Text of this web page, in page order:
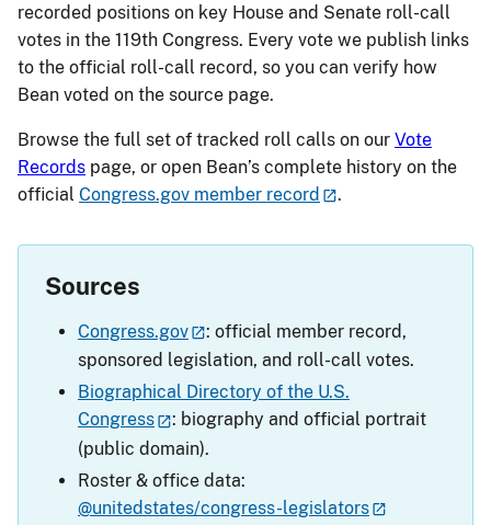
recorded positions on key House and Senate roll-call
votes in the 119th Congress. Every vote we publish links
to the official roll-call record, so you can verify how
Bean voted on the source page.
Browse the full set of tracked roll calls on our Vote
Records page, or open Bean’s complete history on the
official Congress.gov member record .
Sources
Congress.gov
: official member record,
sponsored legislation, and roll-call votes.
Biographical Directory of the U.S.
Congress
: biography and official portrait
(public domain).
Roster & office data:
@unitedstates/congress-legislators